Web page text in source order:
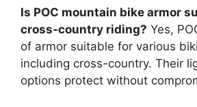
Is POC mountain bike armor
cross-country riding? Yes,
of armor suitable for various
including cross-country. Their
options protect without